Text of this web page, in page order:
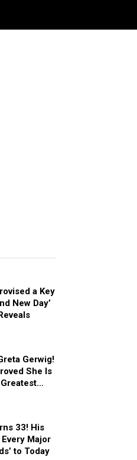
a Key
New Day’
Gerwig!
She Is
33! His
Major
to Today